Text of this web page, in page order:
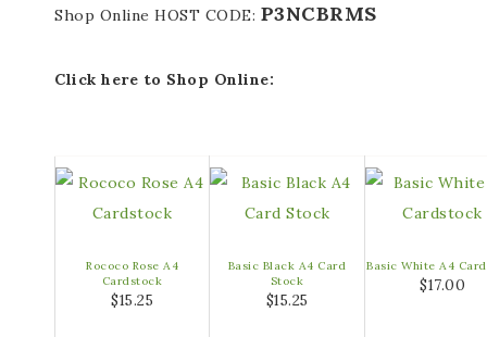
Shop Online HOST CODE: P3NCBRMS
Click here to Shop Online:
Rococo Rose A4
Cardstock
$15.25
Basic Black A4 Card
Stock
$15.25
Basic White A4
$17.00